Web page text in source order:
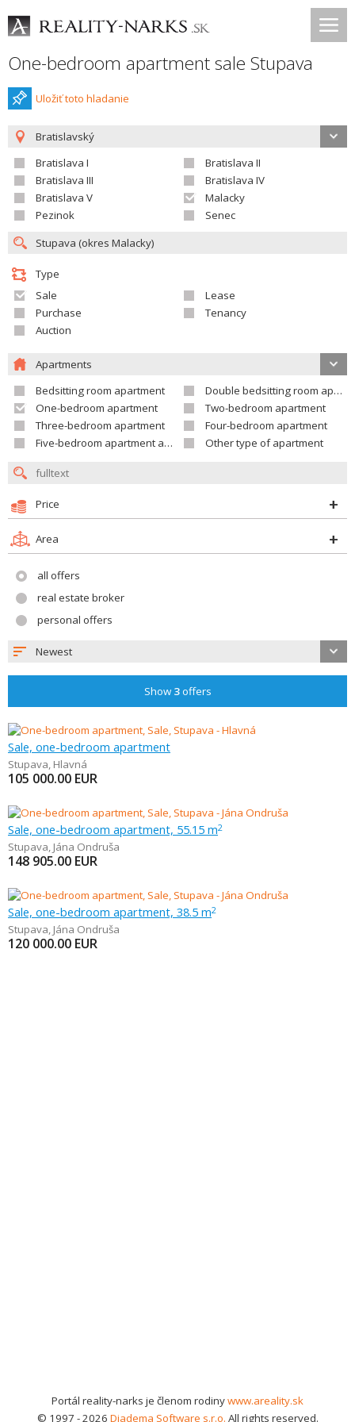
One-bedroom apartment sale Stupava
Uložiť toto hladanie
Bratislavský
Bratislava I
Bratislava II
Bratislava III
Bratislava IV
Bratislava V
Malacky
Pezinok
Senec
Type
Sale
Lease
Purchase
Tenancy
Auction
Apartments
Bedsitting room apartment
Double bedsitting room apartment
One-bedroom apartment
Two-bedroom apartment
Three-bedroom apartment
Four-bedroom apartment
Five-bedroom apartment and larger
Other type of apartment
Price
Area
all offers
real estate broker
personal offers
Newest
Show 3offers
Sale, one-bedroom apartment
Stupava, Hlavná
105 000.00 EUR
Sale, one-bedroom apartment, 55.15 m2
Stupava, Jána Ondruša
148 905.00 EUR
Sale, one-bedroom apartment, 38.5 m2
Stupava, Jána Ondruša
120 000.00 EUR
Portál reality-narks je členom rodinywww.areality.sk
© 1997 - 2026 Diadema Software s.r.o. All rights reserved.